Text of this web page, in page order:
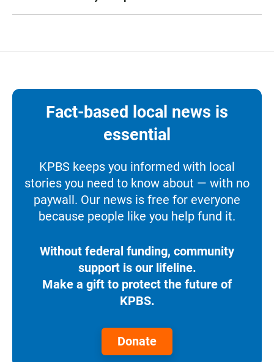
Fact-based local news is
essential
KPBS keeps you informed with local
stories you need to know about — with no
paywall. Our news is free for everyone
because people like you help fund it.
Without federal funding, community
support is our lifeline.
Make a gift to protect the future of
KPBS.
Donate